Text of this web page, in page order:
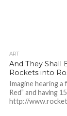
ART
And They Shall
Rockets into
Imagine hearing a
Red” and having
http://